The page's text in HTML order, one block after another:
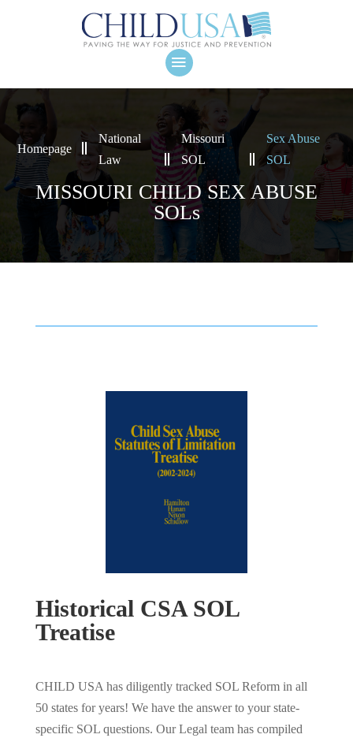
Homepage
National
Law
Missouri
SOL
Sex Abuse
SOL
MISSOURI CHILD SEX ABUSE
SOLs
Historical CSA SOL
Treatise
CHILD USA has diligently tracked SOL Reform in all
50 states for years! We have the answer to your state-
specific SOL questions. Our Legal team has compiled